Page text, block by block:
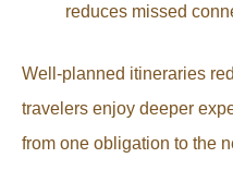
reduces missed
Well-planned itineraries
travelers enjoy deeper
from one obligation to the